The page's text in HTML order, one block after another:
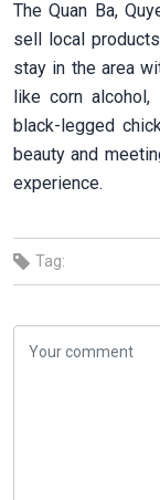
The Quan Ba,
sell local
stay in the area
like corn alcohol,
black-legged
beauty and
experience.
Tag: